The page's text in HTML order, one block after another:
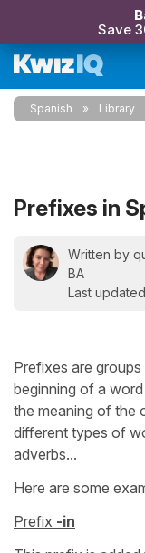
Save
Spanish Library
Prefixes in
Written by
BA
Last
Prefixes are
beginning of a
the meaning of the
different types of
adverbs...
Here are some
Prefix -in